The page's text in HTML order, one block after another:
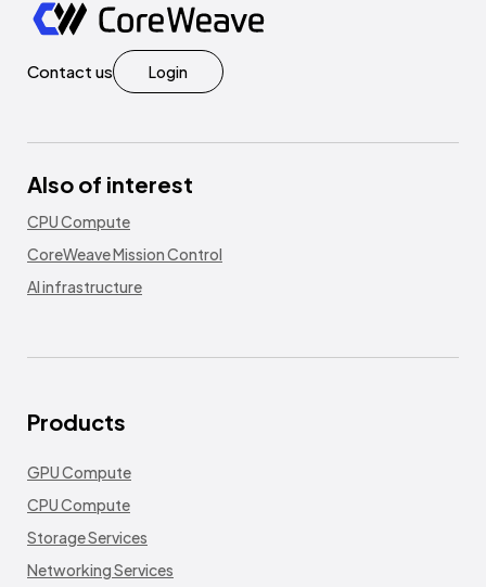
Contact us Login
Also of interest
CPU Compute
CoreWeave Mission Control
AI infrastructure
Products
GPU Compute
CPU Compute
Storage Services
Networking Services